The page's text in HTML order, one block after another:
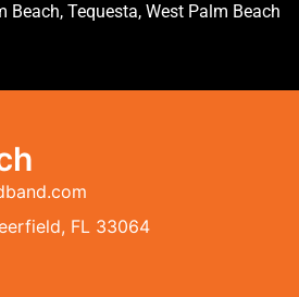
Beach, Tequesta, West Palm Beach
FL 33064